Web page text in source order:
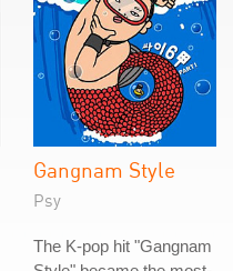
Gangnam Style
Psy
The K-pop hit "Gangnam